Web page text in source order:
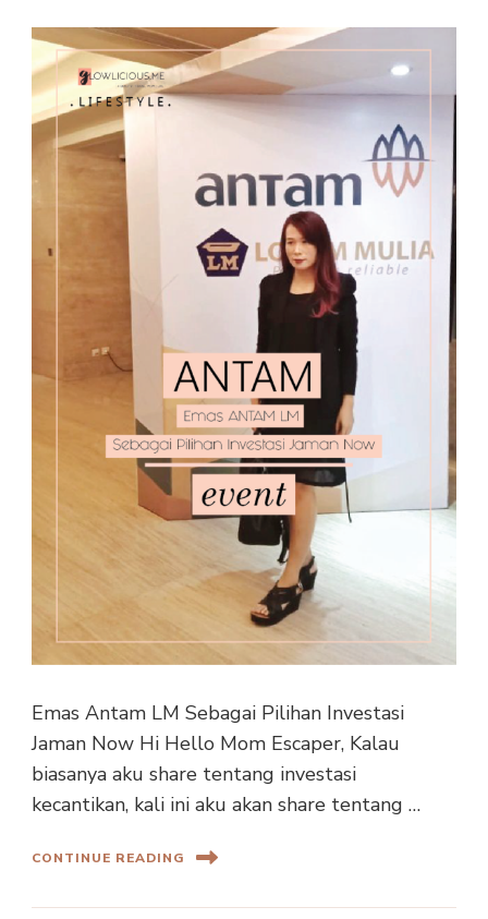
Emas Antam LM Sebagai Pilihan Investasi
Jaman Now Hi Hello Mom Escaper, Kalau
biasanya aku share tentang investasi
kecantikan, kali ini aku akan share tentang …
CONTINUE READING